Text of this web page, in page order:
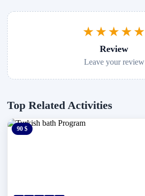
★★★★★
Review
Leave your review
Top Related Activities
90 $